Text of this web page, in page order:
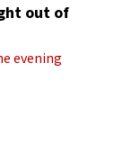
out of
evening